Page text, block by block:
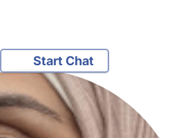
Start Chat